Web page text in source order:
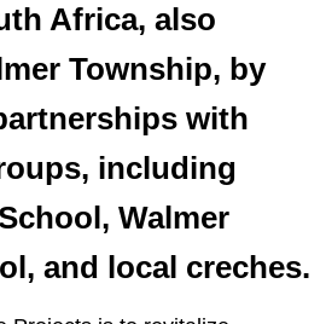
Africa, also
Township, by
with
including
Walmer
and local creches.